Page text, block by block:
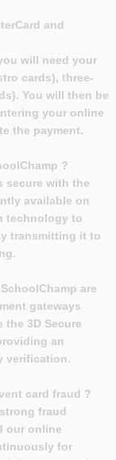
and
will need your
cards), three-
You will then be
your online
the payment.
?
secure with the
available on
technology to
transmitting it to
are
gateways
the 3D Secure
an
verification.
card fraud ?
fraud
our online
for